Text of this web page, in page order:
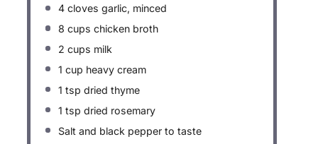
4 cloves garlic, minced
8 cups chicken broth
2 cups milk
1 cup heavy cream
1 tsp dried thyme
1 tsp dried rosemary
Salt and black pepper to taste